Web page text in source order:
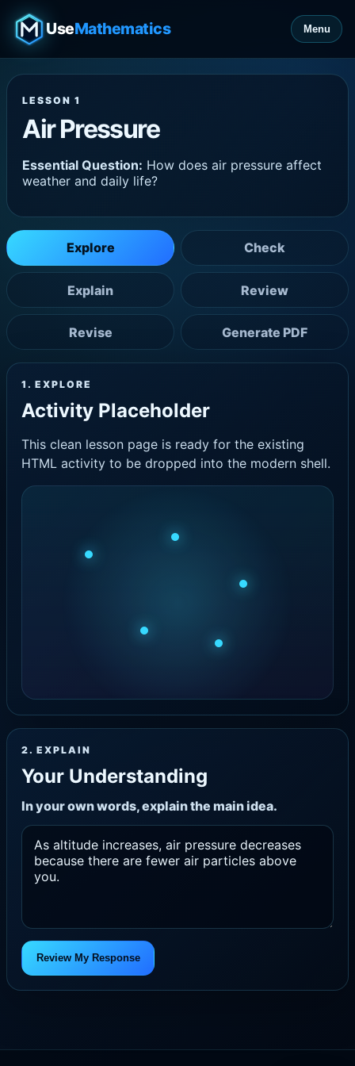
UseMathematics Menu
LESSON 1
Air Pressure
Essential Question: How does air pressure affect
weather and daily life?
Explore Check
Explain Review
Revise Generate PDF
1. EXPLORE
Activity Placeholder
This clean lesson page is ready for the existing
HTML activity to be dropped into the modern shell.
2. EXPLAIN
Your Understanding
In your own words, explain the main idea.
Review My Response